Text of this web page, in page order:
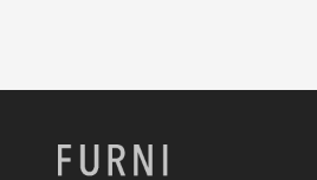
BD BARCELONA DESIGN